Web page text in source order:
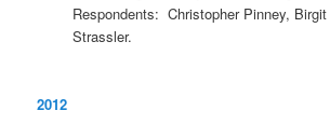
Respondents: Christopher Pinney,
Strassler.
2012